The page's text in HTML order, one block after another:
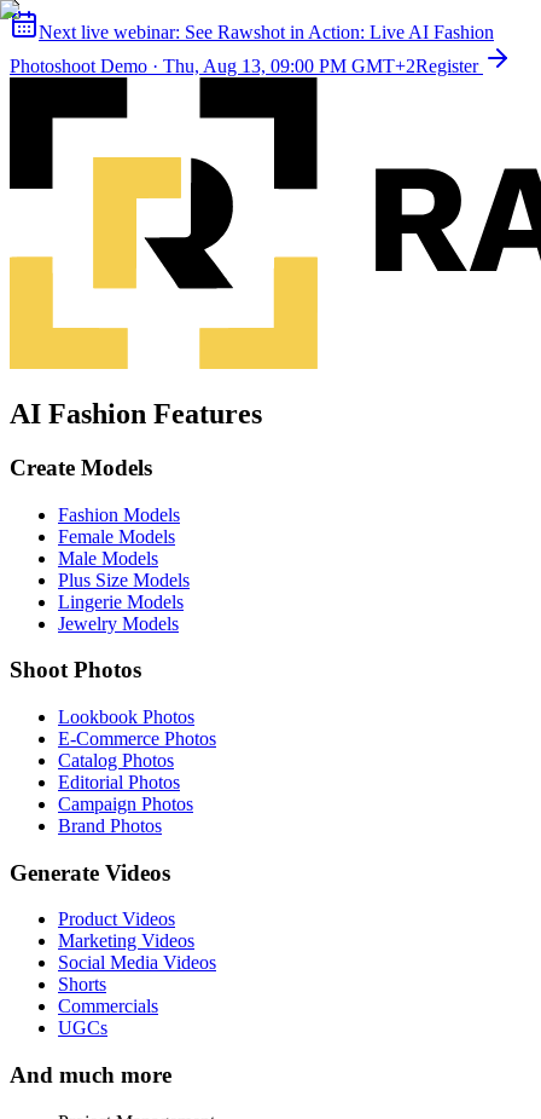
Next live webinar: See Rawshot in Action: Live AI Fashion
Photoshoot Demo · Thu, Aug 13, 09:00 PM GMT+2Register
AI Fashion Features
Create Models
Fashion Models
Female Models
Male Models
Plus Size Models
Lingerie Models
Jewelry Models
Shoot Photos
Lookbook Photos
E-Commerce Photos
Catalog Photos
Editorial Photos
Campaign Photos
Brand Photos
Generate Videos
Product Videos
Marketing Videos
Social Media Videos
Shorts
Commercials
UGCs
And much more